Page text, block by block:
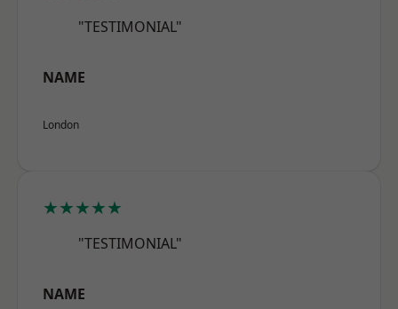
"TESTIMONIAL"
NAME
London
★★★★★
"TESTIMONIAL"
NAME